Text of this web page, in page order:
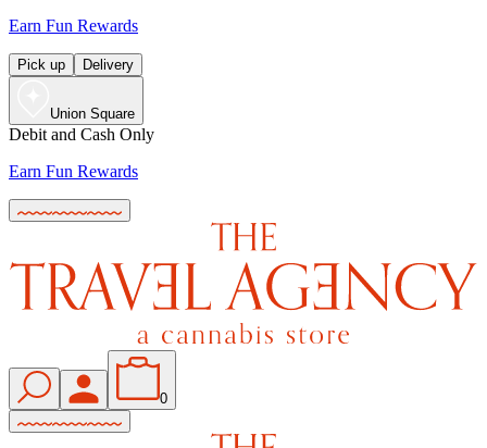
Earn Fun Rewards
Pick up Delivery
Union Square
Debit and Cash Only
Earn Fun Rewards
0